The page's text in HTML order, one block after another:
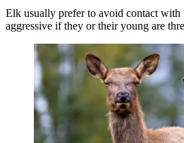
Elk usually prefer to avoid contact with
aggressive if they or their young are